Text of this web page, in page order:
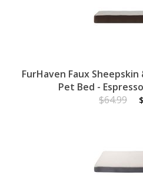
FurHaven Faux
Pet Bed -
$64.99